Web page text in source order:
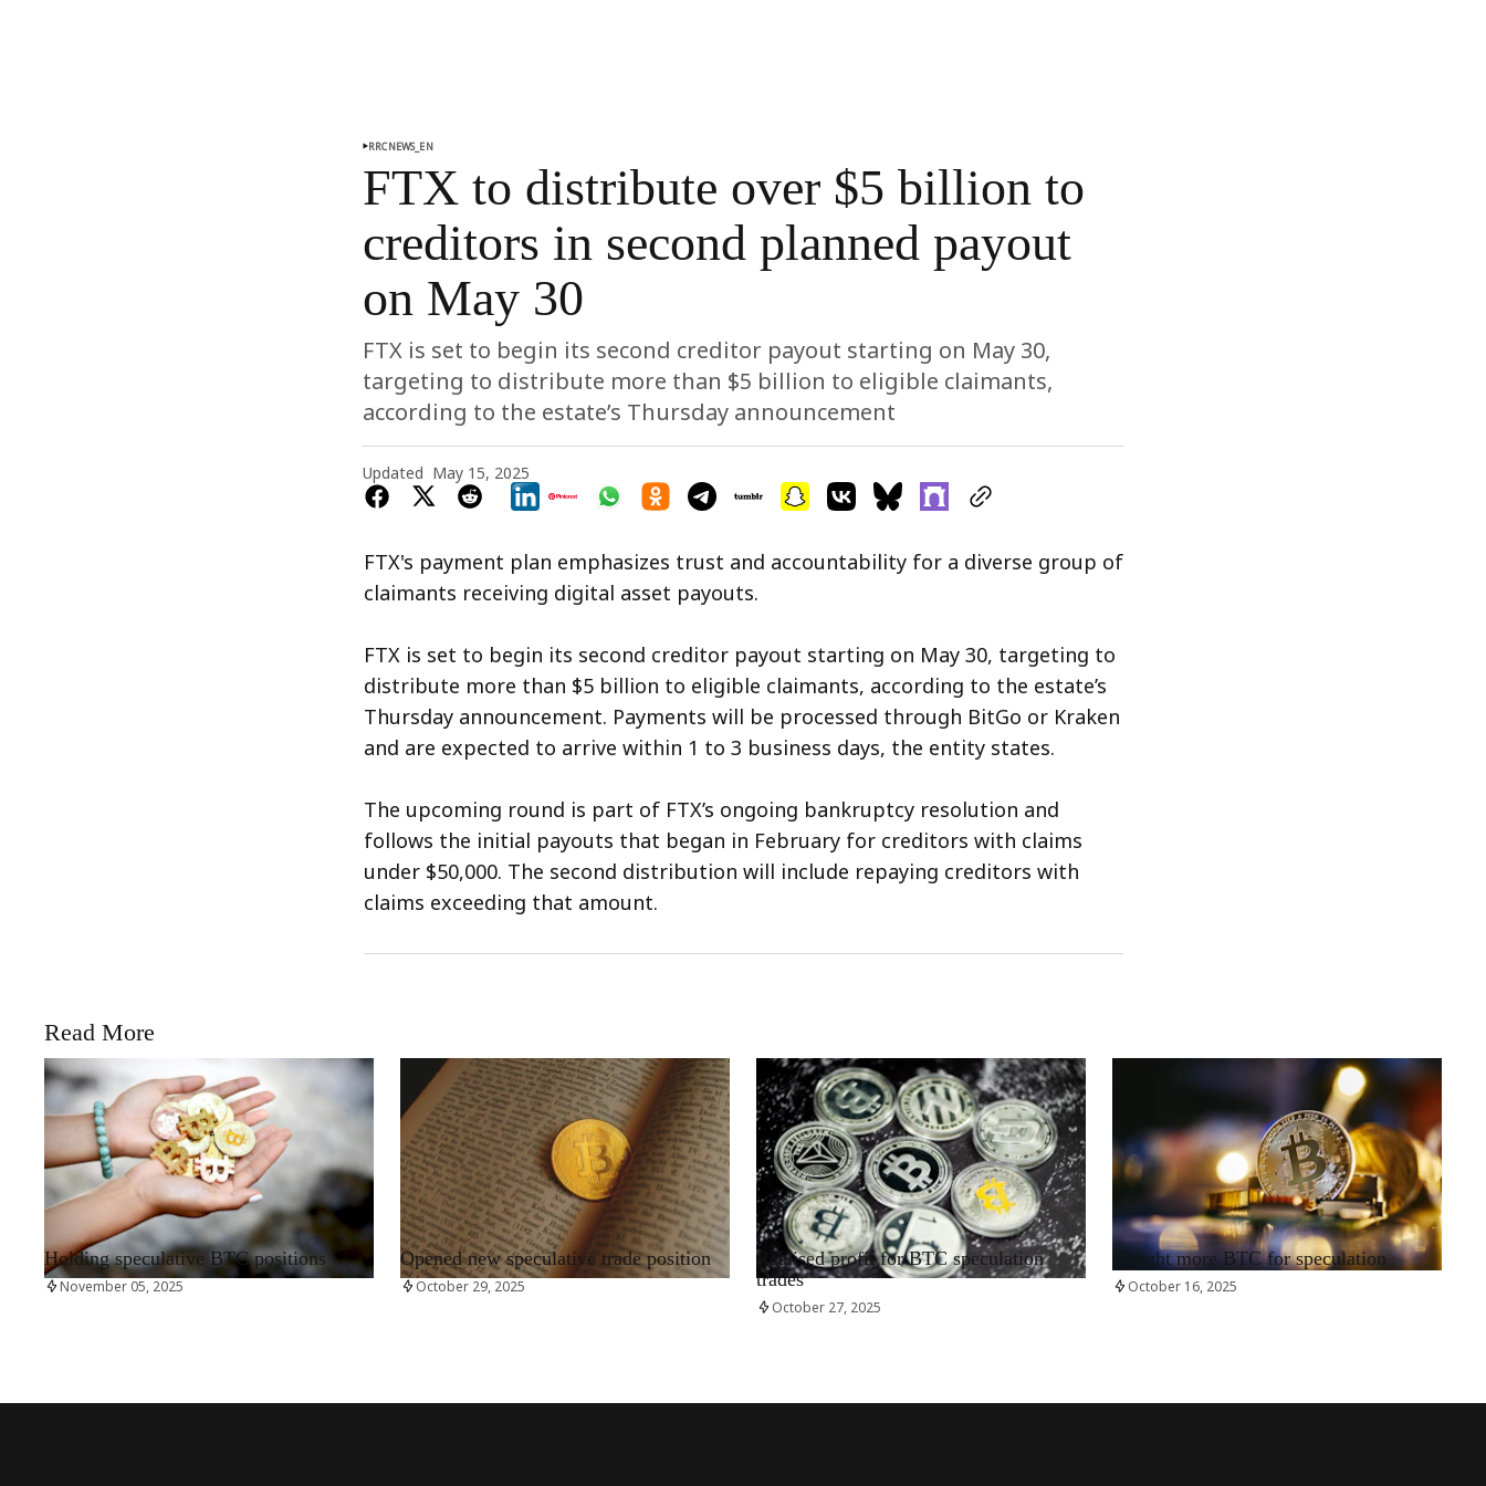
RRCNEWS_EN
FTX to distribute over $5 billion to
creditors in second planned payout
on May 30
FTX is set to begin its second creditor payout starting on May 30,
targeting to distribute more than $5 billion to eligible claimants,
according to the estate’s Thursday announcement
Updated May 15, 2025
FTX's payment plan emphasizes trust and accountability for a diverse group of
claimants receiving digital asset payouts.
FTX is set to begin its second creditor payout starting on May 30, targeting to
distribute more than $5 billion to eligible claimants, according to the estate’s
Thursday announcement. Payments will be processed through BitGo or Kraken
and are expected to arrive within 1 to 3 business days, the entity states.
The upcoming round is part of FTX’s ongoing bankruptcy resolution and
follows the initial payouts that began in February for creditors with claims
under $50,000. The second distribution will include repaying creditors with
claims exceeding that amount.
Read More
RRCNEWS_EN
Holding speculative BTC positions
November 05, 2025
RRCNEWS_EN
Opened new speculative trade position
October 29, 2025
RRCNEWS_EN
Realised profit for BTC speculation
trades
October 27, 2025
RRCNEWS_EN
Bought more BTC for speculation
October 16, 2025